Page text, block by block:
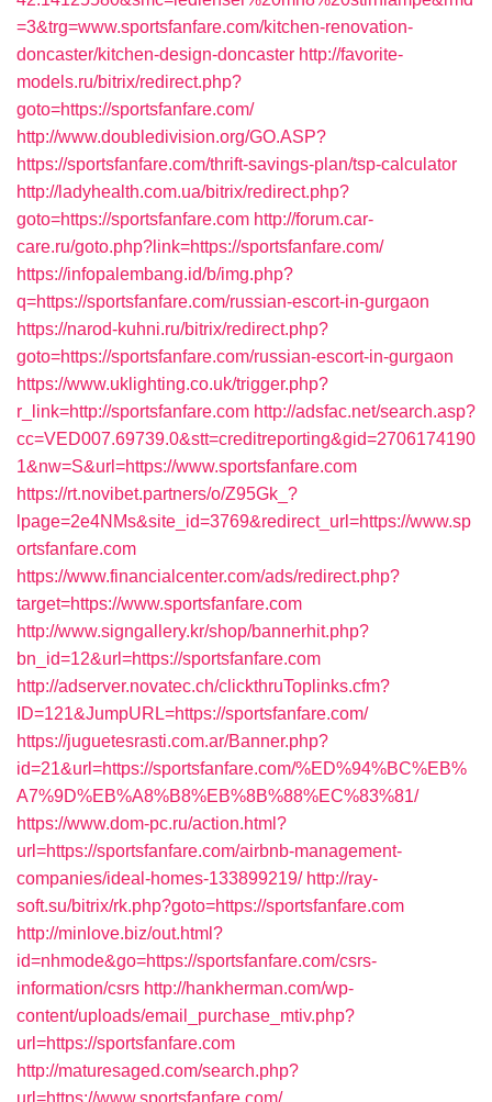
=3&trg=www.sportsfanfare.com/kitchen-renovation-
doncaster/kitchen-design-doncaster http://favorite-
models.ru/bitrix/redirect.php?
goto=https://sportsfanfare.com/
http://www.doubledivision.org/GO.ASP?
https://sportsfanfare.com/thrift-savings-plan/tsp-calculator
http://ladyhealth.com.ua/bitrix/redirect.php?
goto=https://sportsfanfare.com http://forum.car-
care.ru/goto.php?link=https://sportsfanfare.com/
https://infopalembang.id/b/img.php?
q=https://sportsfanfare.com/russian-escort-in-gurgaon
https://narod-kuhni.ru/bitrix/redirect.php?
goto=https://sportsfanfare.com/russian-escort-in-gurgaon
https://www.uklighting.co.uk/trigger.php?
r_link=http://sportsfanfare.com http://adsfac.net/search.asp?
cc=VED007.69739.0&stt=creditreporting&gid=2706174190
1&nw=S&url=https://www.sportsfanfare.com
https://rt.novibet.partners/o/Z95Gk_?
lpage=2e4NMs&site_id=3769&redirect_url=https://www.sp
ortsfanfare.com
https://www.financialcenter.com/ads/redirect.php?
target=https://www.sportsfanfare.com
http://www.signgallery.kr/shop/bannerhit.php?
bn_id=12&url=https://sportsfanfare.com
http://adserver.novatec.ch/clickthruToplinks.cfm?
ID=121&JumpURL=https://sportsfanfare.com/
https://juguetesrasti.com.ar/Banner.php?
id=21&url=https://sportsfanfare.com/%ED%94%BC%EB%
A7%9D%EB%A8%B8%EB%8B%88%EC%83%81/
https://www.dom-pc.ru/action.html?
url=https://sportsfanfare.com/airbnb-management-
companies/ideal-homes-133899219/ http://ray-
soft.su/bitrix/rk.php?goto=https://sportsfanfare.com
http://minlove.biz/out.html?
id=nhmode&go=https://sportsfanfare.com/csrs-
information/csrs http://hankherman.com/wp-
content/uploads/email_purchase_mtiv.php?
url=https://sportsfanfare.com
http://maturesaged.com/search.php?
url=https://www.sportsfanfare.com/